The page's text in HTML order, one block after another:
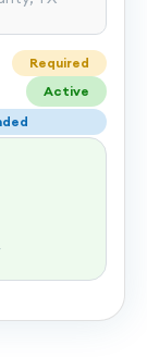
Required
Active